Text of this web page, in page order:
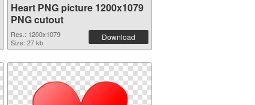
Heart PNG picture 1200x1079
PNG cutout
Res.: 1200x1079
Size: 27 kb
Download